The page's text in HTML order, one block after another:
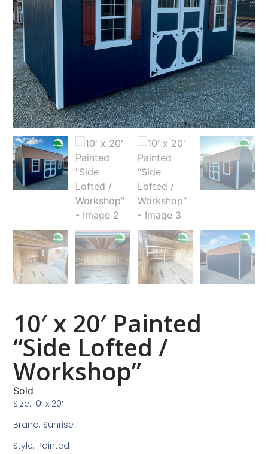
10′ x 20′ Painted
“Side Lofted /
Workshop”
Sold
Size: 10′ x 20′
Brand: Sunrise
Style: Painted